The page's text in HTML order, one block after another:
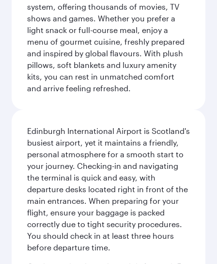
system, offering thousands of movies, TV
shows and games. Whether you prefer a
light snack or full-course meal, enjoy a
menu of gourmet cuisine, freshly prepared
and inspired by global flavours. With plush
pillows, soft blankets and luxury amenity
kits, you can rest in unmatched comfort
and arrive feeling refreshed.
Edinburgh International Airport is Scotland's
busiest airport, yet it maintains a friendly,
personal atmosphere for a smooth start to
your journey. Checking-in and navigating
the terminal is quick and easy, with
departure desks located right in front of the
main entrances. When preparing for your
flight, ensure your baggage is packed
correctly due to tight security procedures.
You should check in at least three hours
before departure time.